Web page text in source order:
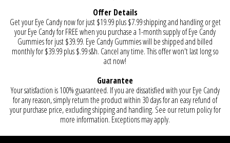
Offer Details
Get your Eye Candy now for just $19.99 plus $7.99 shipping and handling or get
your Eye Candy for FREE when you purchase a 1-month supply of Eye Candy
Gummies for just $39.99. Eye Candy Gummies will be shipped and billed
monthly for $39.99 plus $.99 s&h. Cancel any time. This offer won't last long so
act now!
Guarantee
Your satisfaction is 100% guaranteed. If you are dissatisfied with your Eye Candy
for any reason, simply return the product within 30 days for an easy refund of
your purchase price, excluding shipping and handling. See our return policy for
more information. Exceptions may apply.